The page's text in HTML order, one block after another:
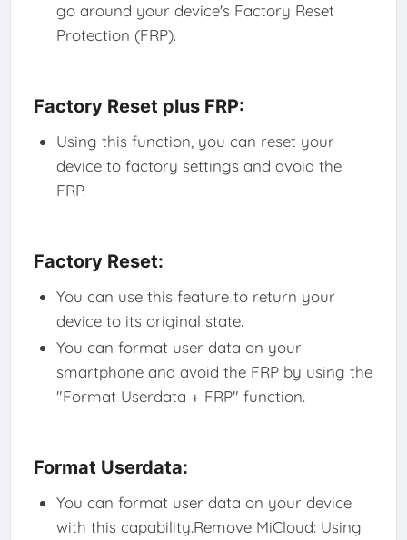
go around your device's Factory Reset
Protection (FRP).
Factory Reset plus FRP:
Using this function, you can reset your
device to factory settings and avoid the
FRP.
Factory Reset:
You can use this feature to return your
device to its original state.
You can format user data on your
smartphone and avoid the FRP by using the
"Format Userdata + FRP" function.
Format Userdata:
You can format user data on your device
with this capability.Remove MiCloud: Using